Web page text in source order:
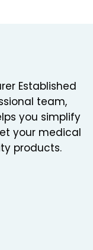
Established
team,
you simplify
your medical
products.